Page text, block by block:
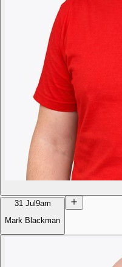
31 Jul 9am
Mark Blackman